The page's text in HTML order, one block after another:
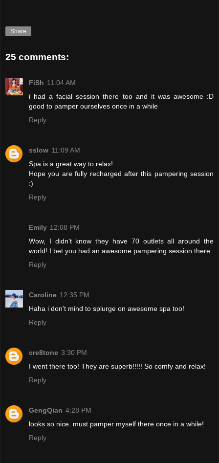
Share
25 comments:
FiSh 11:04 AM
i had a facial session there too and it was awesome :D
good to pamper ourselves once in a while
Reply
sslow 11:09 AM
Spa is a great way to relax!
Hope you are fully recharged after this pampering session
:)
Reply
Emily 12:08 PM
Wow, I didn't know they have 70 outlets all around the
world! I bet you had an awesome pampering session there.
Reply
Caroline 12:35 PM
Haha i don't mind to splurge on awesome spa too!
Reply
cre8tone 3:30 PM
I went there too! They are superb!!!!! So comfy and relax!
Reply
GengQian 4:28 PM
looks so nice. must pamper myself there once in a while!
Reply